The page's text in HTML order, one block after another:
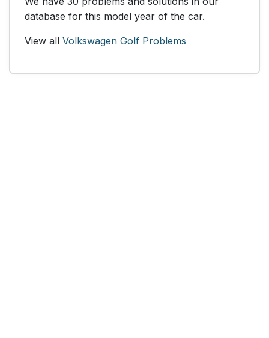
database for this model year of the car.
View all Volkswagen Golf Problems